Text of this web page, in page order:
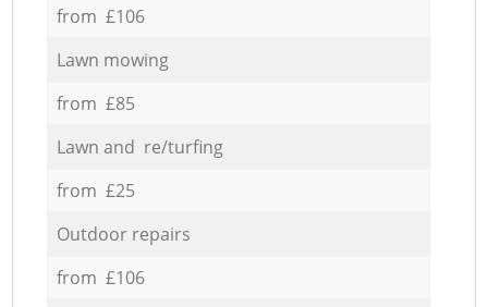
from £106
Lawn mowing
from £85
Lawn and re/turfing
from £25
Outdoor repairs
from £106